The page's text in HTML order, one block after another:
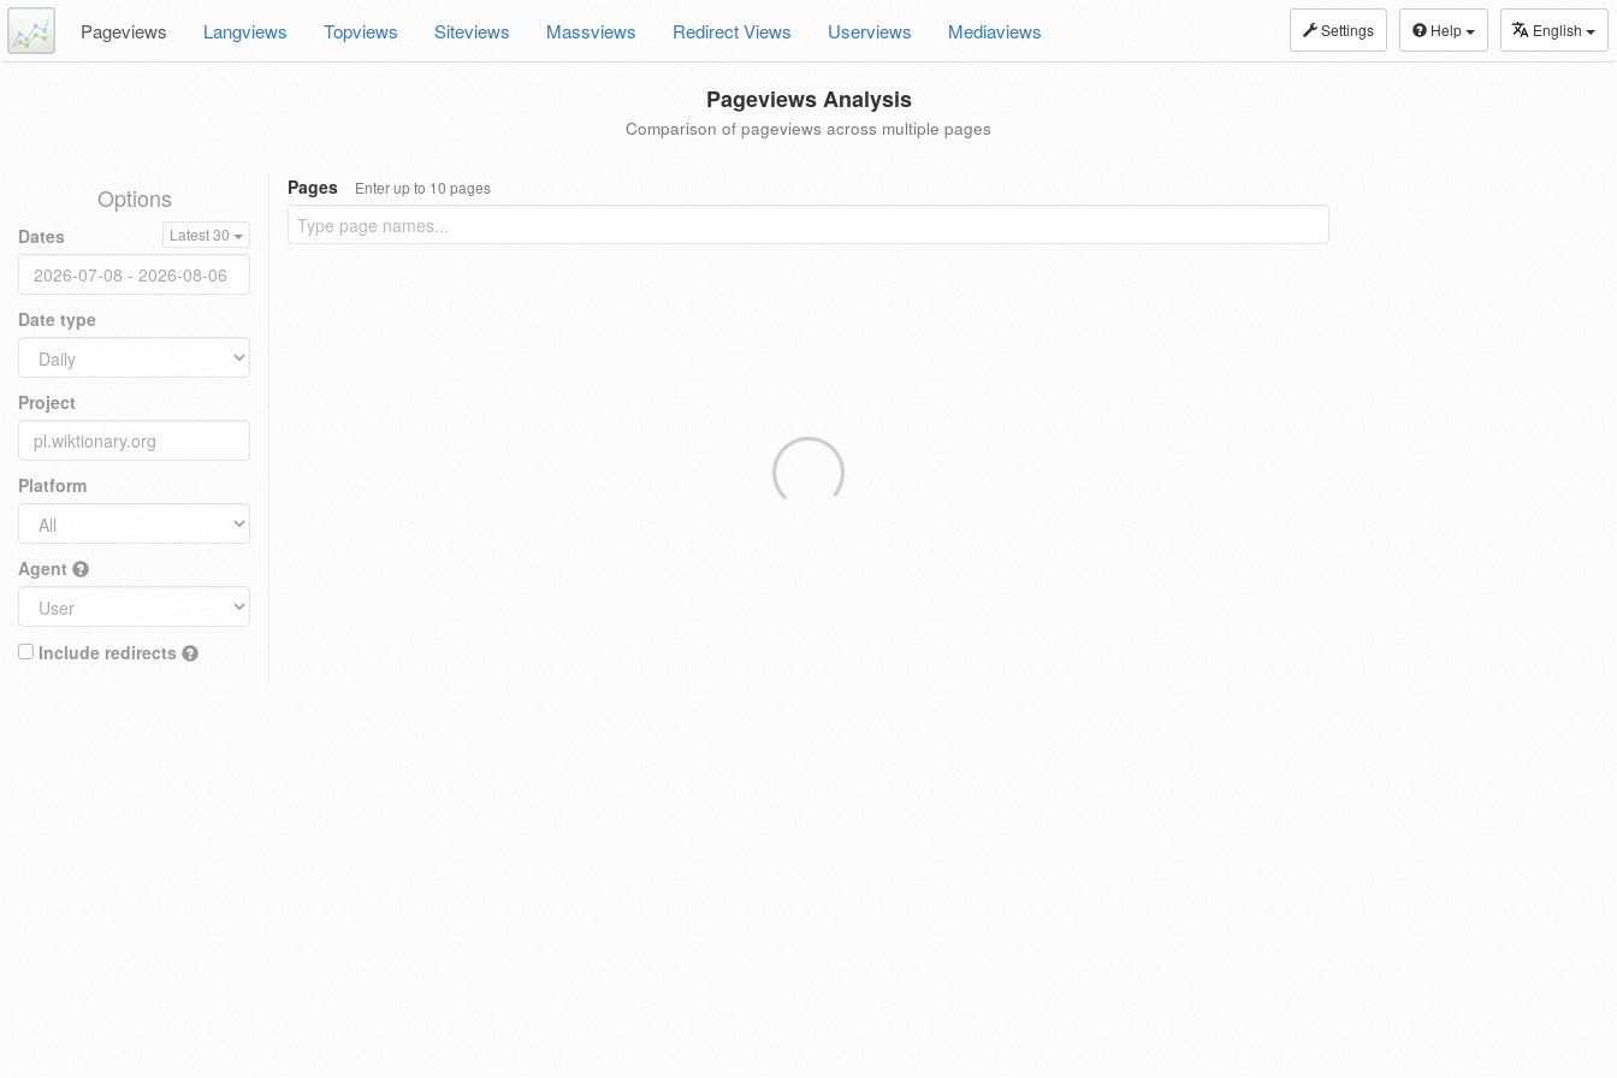
Settings Help English
Pageviews Langviews Topviews Siteviews Massviews Redirect Views Userviews Mediaviews
Pageviews Analysis
Comparison of pageviews across multiple pages
Options
Dates Latest 30
Date type
Project
Platform
Agent
Include redirects
Pages Enter up to 10 pages